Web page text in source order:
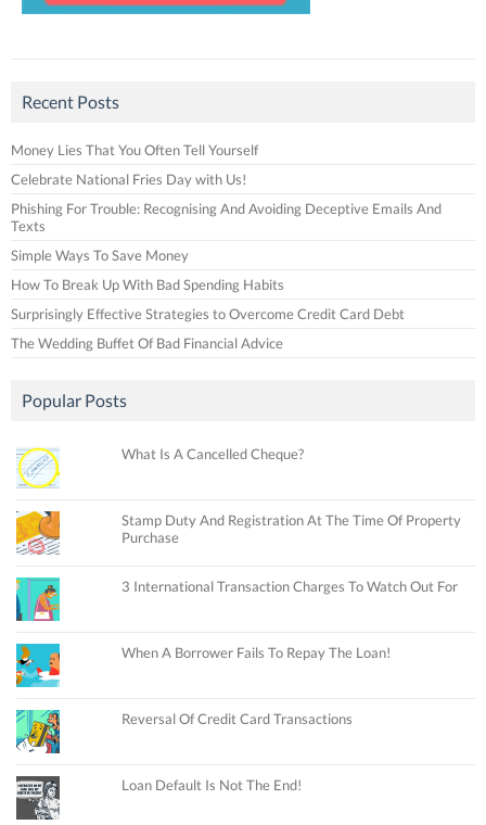
Recent Posts
Money Lies That You Often Tell Yourself
Celebrate National Fries Day with Us!
Phishing For Trouble: Recognising And Avoiding Deceptive Emails And
Texts
Simple Ways To Save Money
How To Break Up With Bad Spending Habits
Surprisingly Effective Strategies to Overcome Credit Card Debt
The Wedding Buffet Of Bad Financial Advice
Popular Posts
What Is A Cancelled Cheque?
Stamp Duty And Registration At The Time Of Property
Purchase
3 International Transaction Charges To Watch Out For
When A Borrower Fails To Repay The Loan!
Reversal Of Credit Card Transactions
Loan Default Is Not The End!